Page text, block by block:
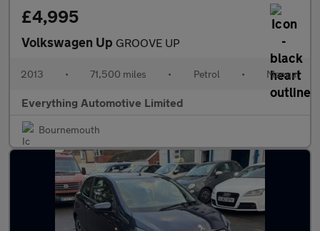
£4,995
Volkswagen Up GROOVE UP
2013 • 71,500 miles • Petrol • Manual
Everything Automotive Limited
Bournemouth